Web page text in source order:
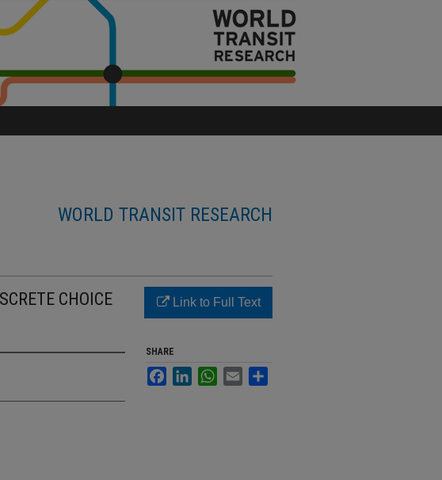
WORLD TRANSIT RESEARCH
CHOICE
Link to Full Text
SHARE
FacebookLinkedInWhatsApp
Email